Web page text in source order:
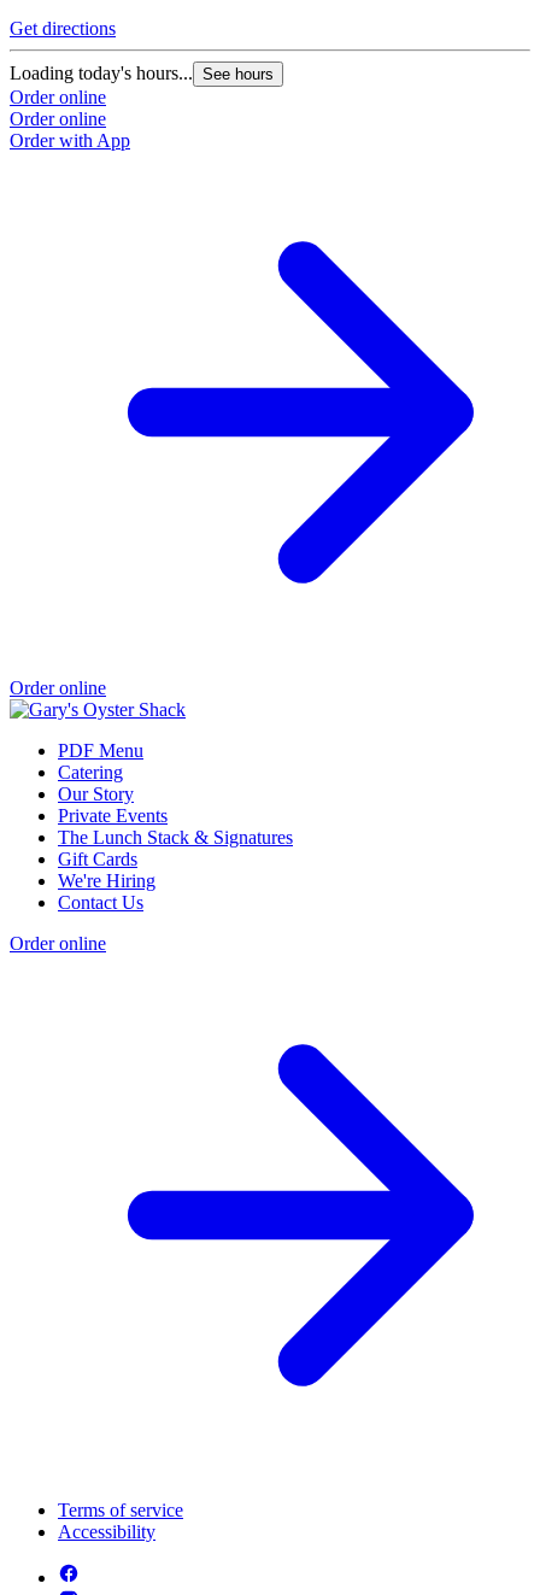
Get directions
Loading today's hours... See hours
Order online
Order online
Order with App
Order online
PDF Menu
Catering
Our Story
Private Events
The Lunch Stack & Signatures
Gift Cards
We're Hiring
Contact Us
Order online
Terms of service
Accessibility